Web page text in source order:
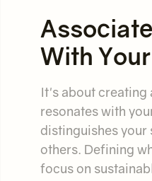
With
It's about creating
resonates with
distinguishes
others. Defining
focus on